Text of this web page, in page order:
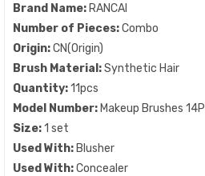
Brand Name: RANCAI
Number of Pieces:Combo
Origin:CN(Origin)
Brush Material:Synthetic Hair
Quantity:11pcs
Model Number: Makeup Brushes 14P
Size:1 set
Used With: Blusher
Used With:Concealer